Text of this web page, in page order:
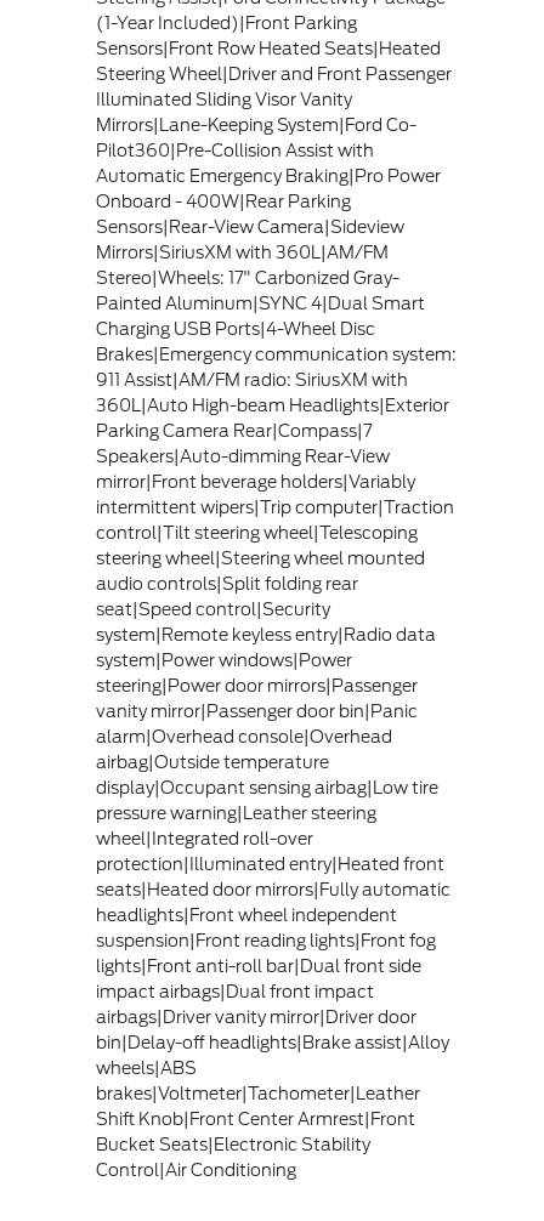
(1-Year Included)|Front Parking
Sensors|Front Row Heated Seats|Heated
Steering Wheel|Driver and Front Passenger
Illuminated Sliding Visor Vanity
Mirrors|Lane-Keeping System|Ford Co-
Pilot360|Pre-Collision Assist with
Automatic Emergency Braking|Pro Power
Onboard - 400W|Rear Parking
Sensors|Rear-View Camera|Sideview
Mirrors|SiriusXM with 360L|AM/FM
Stereo|Wheels: 17" Carbonized Gray-
Painted Aluminum|SYNC 4|Dual Smart
Charging USB Ports|4-Wheel Disc
Brakes|Emergency communication system:
911 Assist|AM/FM radio: SiriusXM with
360L|Auto High-beam Headlights|Exterior
Parking Camera Rear|Compass|7
Speakers|Auto-dimming Rear-View
mirror|Front beverage holders|Variably
intermittent wipers|Trip computer|Traction
control|Tilt steering wheel|Telescoping
steering wheel|Steering wheel mounted
audio controls|Split folding rear
seat|Speed control|Security
system|Remote keyless entry|Radio data
system|Power windows|Power
steering|Power door mirrors|Passenger
vanity mirror|Passenger door bin|Panic
alarm|Overhead console|Overhead
airbag|Outside temperature
display|Occupant sensing airbag|Low tire
pressure warning|Leather steering
wheel|Integrated roll-over
protection|Illuminated entry|Heated front
seats|Heated door mirrors|Fully automatic
headlights|Front wheel independent
suspension|Front reading lights|Front fog
lights|Front anti-roll bar|Dual front side
impact airbags|Dual front impact
airbags|Driver vanity mirror|Driver door
bin|Delay-off headlights|Brake assist|Alloy
wheels|ABS
brakes|Voltmeter|Tachometer|Leather
Shift Knob|Front Center Armrest|Front
Bucket Seats|Electronic Stability
Control|Air Conditioning